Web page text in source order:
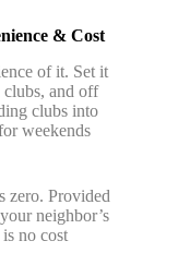
& Cost
of it. Set it
clubs, and off
clubs into
weekends
zero. Provided
neighbor’s
no cost